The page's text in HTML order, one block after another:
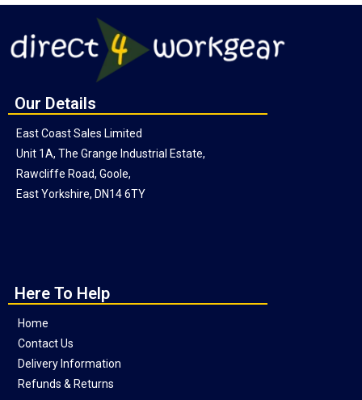
Our Details
East Coast Sales Limited
Unit 1A, The Grange Industrial Estate,
Rawcliffe Road, Goole,
East Yorkshire, DN14 6TY
Here To Help
Home
Contact Us
Delivery Information
Refunds & Returns